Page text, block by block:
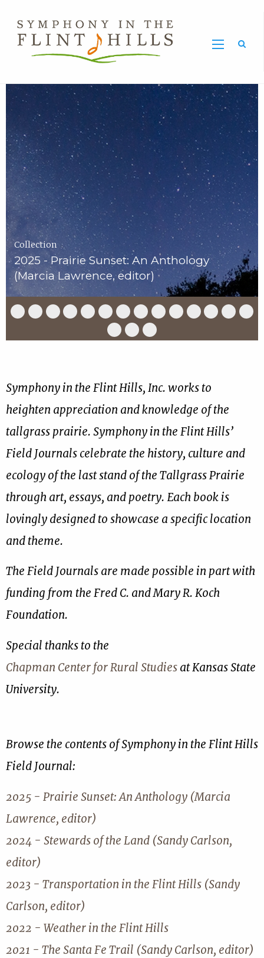
Symphony
in
the
Flint
Hills
Home
Page
Carousel
Collection
2025 - Prairie Sunset: An Anthology
(Marcia Lawrence, editor)
Slide
17
Slide
17
Slide
17
Slide
17
Slide
17
Slide
6
of
17
Slide
7
of
17
Slide
8
of
17
Slide
17
Slide
17
Slide
17
Slide
17
Slide
17 17
Slide
15
Slide
16
Slide
17
Symphony in the Flint Hills, Inc. works to
heighten appreciation and knowledge of the
tallgrass prairie. Symphony in the Flint Hills’
Field Journals celebrate the history, culture and
ecology of the last stand of the Tallgrass Prairie
through art, essays, and poetry. Each book is
lovingly designed to showcase a specific location
and theme.
The Field Journals are made possible in part with
funding from the Fred C. and Mary R. Koch
Foundation.
Special thanks to the
Chapman Center for Rural Studiesat Kansas State
University.
Browse the contents of Symphony in the Flint Hills
Field Journal:
2025 - Prairie Sunset: An Anthology (Marcia
Lawrence, editor)
2024 - Stewards of the Land (Sandy Carlson,
editor)
2023 - Transportation in the Flint Hills (Sandy
Carlson, editor)
2022 - Weather in the Flint Hills
2021 - The Santa Fe Trail (Sandy Carlson, editor)